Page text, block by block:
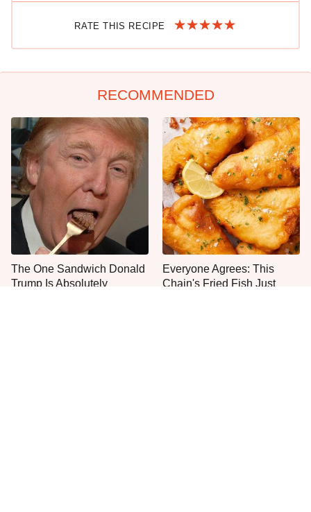
RATE THIS RECIPE
RECOMMENDED
The One Sandwich Donald
Trump Is Absolutely
Everyone Agrees: This
Chain's Fried Fish Just